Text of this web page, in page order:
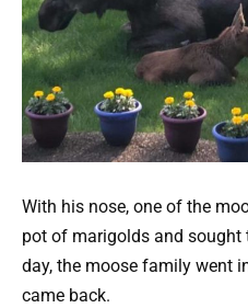
With his nose, one of the
pot of marigolds and
day, the moose family went
came back.